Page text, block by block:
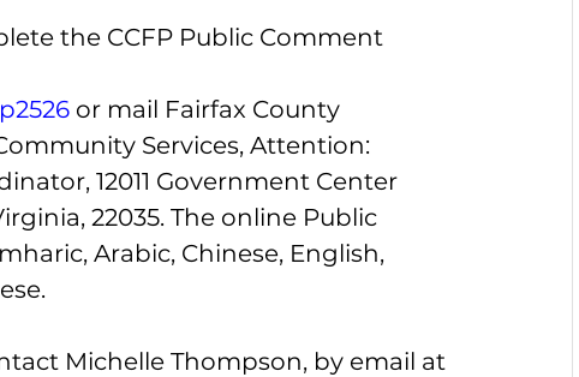
the CCFP Public Comment
or mail Fairfax County
Services, Attention:
12011 Government Center
22035. The online Public
Arabic, Chinese, English,
Michelle Thompson, by email at